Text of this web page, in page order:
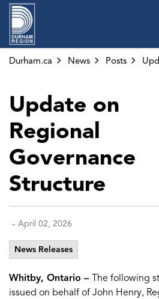
Durham.ca News Posts
Update on
Regional
Governance
Structure
- April 02, 2026
News Releases
Whitby, Ontario – The following
issued on behalf of John Henry,